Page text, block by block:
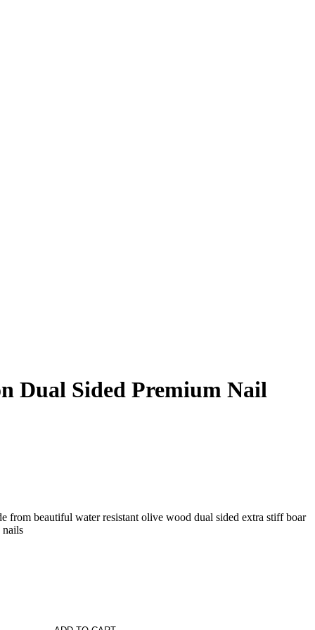
Dual Sided Premium Nail
from beautiful water resistant olive wood dual sided extra stiff boar
nails